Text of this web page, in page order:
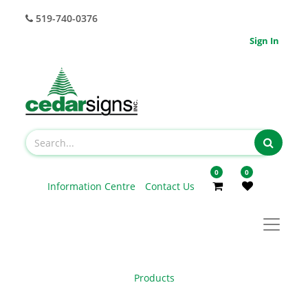
519-740-0376
Sign In
Information Centre Contact Us
0 0
Products